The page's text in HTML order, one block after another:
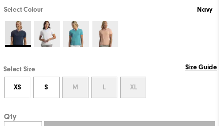
Select Colour Navy
Select Size Size Guide
XS S M L XL
Qty